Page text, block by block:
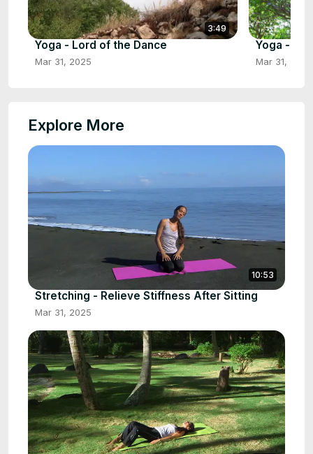
3:49
Yoga - Lord of the Dance
Mar 31, 2025
Yoga -
Mar 31, 2025
Explore More
10:53
Stretching - Relieve Stiffness After Sitting
Mar 31, 2025